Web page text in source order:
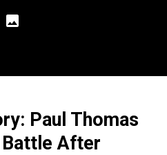
Paul Thomas
Battle After